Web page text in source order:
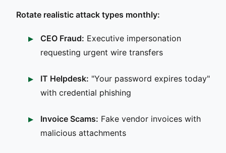
Rotate realistic attack types monthly:
CEO Fraud: Executive impersonation
requesting urgent wire transfers
IT Helpdesk: "Your password expires today"
with credential phishing
Invoice Scams: Fake vendor invoices with
malicious attachments